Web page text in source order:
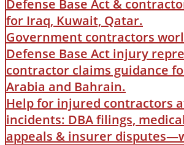
Defense Base Act &
for Iraq, Kuwait, Qatar.
Government contractors
Defense Base Act injury
contractor claims guidance
Arabia and Bahrain.
Help for injured contractors
incidents: DBA filings,
appeals & insurer